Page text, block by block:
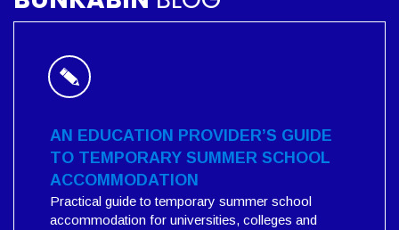
AN EDUCATION PROVIDER’S GUIDE
TO TEMPORARY SUMMER SCHOOL
ACCOMMODATION
Practical guide to temporary summer school
accommodation for universities, colleges and